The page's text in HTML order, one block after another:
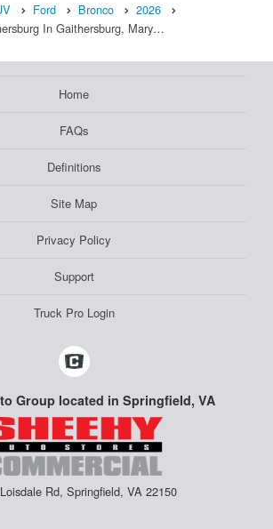
Ford Bronco
2026
In Gaithersburg, Mary…
Home
FAQs
Definitions
Site Map
Privacy Policy
Support
Truck Pro Login
Group located in Springfield, VA
Rd, Springfield, VA 22150